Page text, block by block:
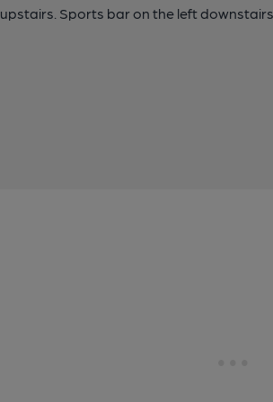
Sports bar on the left